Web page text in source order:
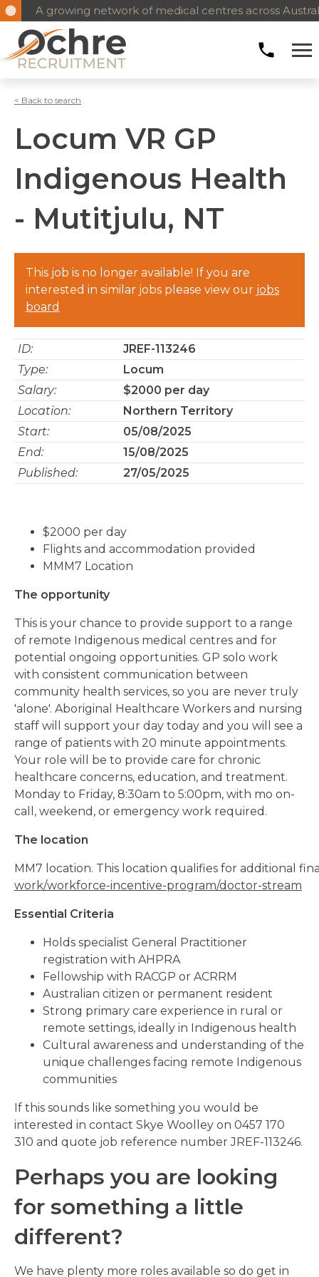
A growing network of medical centres across
< Back to search
Locum VR GP
Indigenous Health
- Mutitjulu, NT
This job is no longer available! If you are
interested in similar jobs please view our jobs
board
ID:
JREF-113246
Type:
Locum
Salary:
$2000 per day
Location:
Northern Territory
Start:
05/08/2025
End:
15/08/2025
Published:
27/05/2025
$2000 per day
Flights and accommodation provided
MMM7 Location
The opportunity
This is your chance to provide support to a range
of remote Indigenous medical centres and for
potential ongoing opportunities. GP solo work
with consistent communication between
community health services, so you are never truly
'alone'. Aboriginal Healthcare Workers and nursing
staff will support your day today and you will see a
range of patients with 20 minute appointments.
Your role will be to provide care for chronic
healthcare concerns, education, and treatment.
Monday to Friday, 8:30am to 5:00pm, with mo on-
call, weekend, or emergency work required.
The location
MM7 location. This location qualifies for additional
work/workforce-incentive-program/doctor-stream
Essential Criteria
Holds specialist General Practitioner
registration with AHPRA
Fellowship with RACGP or ACRRM
Australian citizen or permanent resident
Strong primary care experience in rural or
remote settings, ideally in Indigenous health
Cultural awareness and understanding of the
unique challenges facing remote Indigenous
communities
If this sounds like something you would be
interested in contact Skye Woolley on 0457 170
310 and quote job reference number JREF-113246.
Perhaps you are looking
for something a little
different?
We have plenty more roles available so do get in